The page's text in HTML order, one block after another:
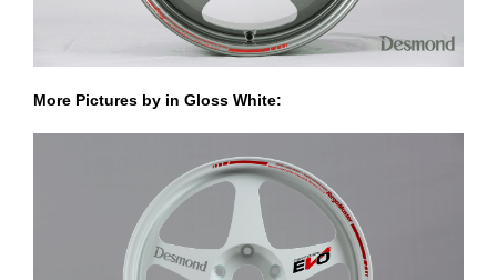
More Pictures by in Gloss White: